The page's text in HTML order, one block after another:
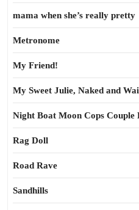
mama when she’s really pretty
Metronome
My Friend!
My Sweet Julie, Naked and
Night Boat Moon Cops Couple
Rag Doll
Road Rave
Sandhills